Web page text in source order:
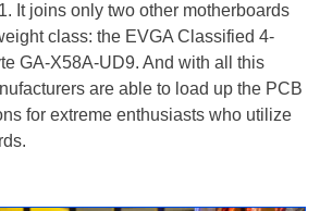
It joins only two other motherboards
class: the EVGA Classified 4-
GA-X58A-UD9. And with all this
are able to load up the PCB
for extreme enthusiasts who utilize